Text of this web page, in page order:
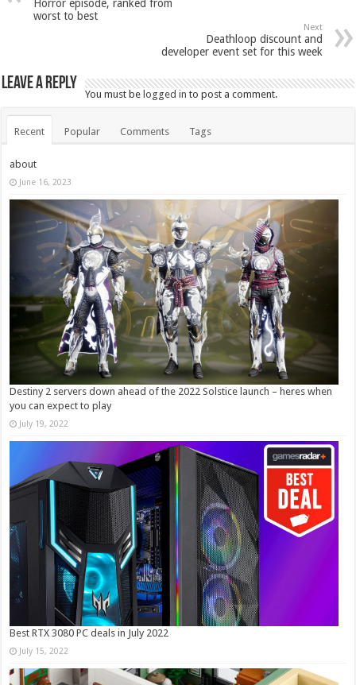
Horror episode, ranked from
worst to best
Next
Deathloop discount and
developer event set for this week
Leave a Reply
You must be logged in to post a comment.
Recent Popular Comments Tags
about
June 16, 2023
Destiny 2 servers down ahead of the 2022 Solstice launch – heres when
you can expect to play
July 19, 2022
Best RTX 3080 PC deals in July 2022
July 15, 2022